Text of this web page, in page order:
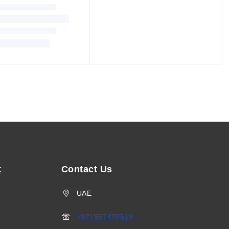
Contact Us
UAE
+971557470519